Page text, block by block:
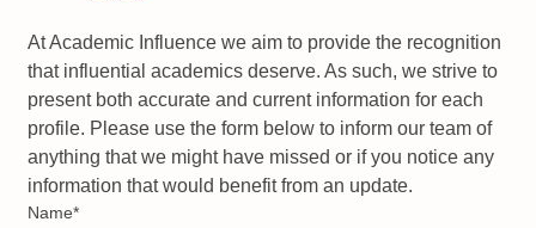
At Academic Influence we aim to provide the recognition
that influential academics deserve. As such, we strive to
present both accurate and current information for each
profile. Please use the form below to inform our team of
anything that we might have missed or if you notice any
information that would benefit from an update.
Name*